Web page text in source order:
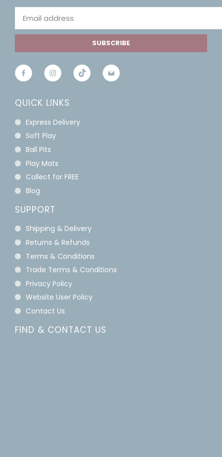
SUBSCRIBE
QUICK LINKS
Express Delivery
Soft Play
Ball Pits
Play Mats
Collect for FREE
Blog
SUPPORT
Shipping & Delivery
Returns & Refunds
Terms & Conditions
Trade Terms & Conditions
Privacy Policy
Website User Policy
Contact Us
FIND & CONTACT US